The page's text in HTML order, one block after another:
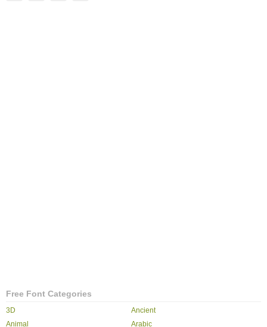
Free Font Categories
3D
Ancient
Animal
Arabic